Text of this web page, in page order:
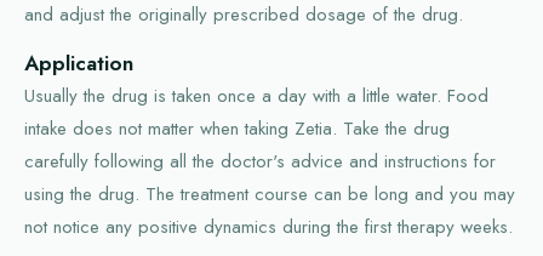
and adjust the originally prescribed dosage of the drug.
Application
Usually the drug is taken once a day with a little water. Food
intake does not matter when taking Zetia. Take the drug
carefully following all the doctor's advice and instructions for
using the drug. The treatment course can be long and you may
not notice any positive dynamics during the first therapy weeks.